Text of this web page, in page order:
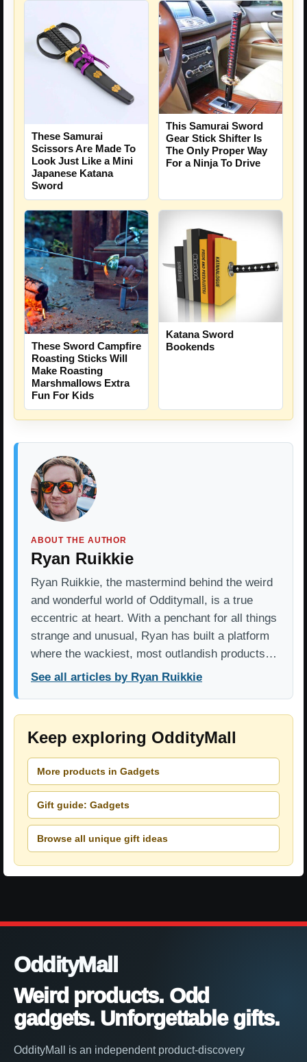
These Samurai
Scissors Are Made To
Look Just Like a Mini
Japanese Katana
Sword
This Samurai Sword
Gear Stick Shifter Is
The Only Proper Way
For a Ninja To Drive
These Sword Campfire
Roasting Sticks Will
Make Roasting
Marshmallows Extra
Fun For Kids
Katana Sword
Bookends
ABOUT THE AUTHOR
Ryan Ruikkie
Ryan Ruikkie, the mastermind behind the weird
and wonderful world of Odditymall, is a true
eccentric at heart. With a penchant for all things
strange and unusual, Ryan has built a platform
where the wackiest, most outlandish products…
See all articles by Ryan Ruikkie
Keep exploring OddityMall
More products in Gadgets
Gift guide: Gadgets
Browse all unique gift ideas
OddityMall
Weird products. Odd
gadgets. Unforgettable gifts.
OddityMall is an independent product-discovery